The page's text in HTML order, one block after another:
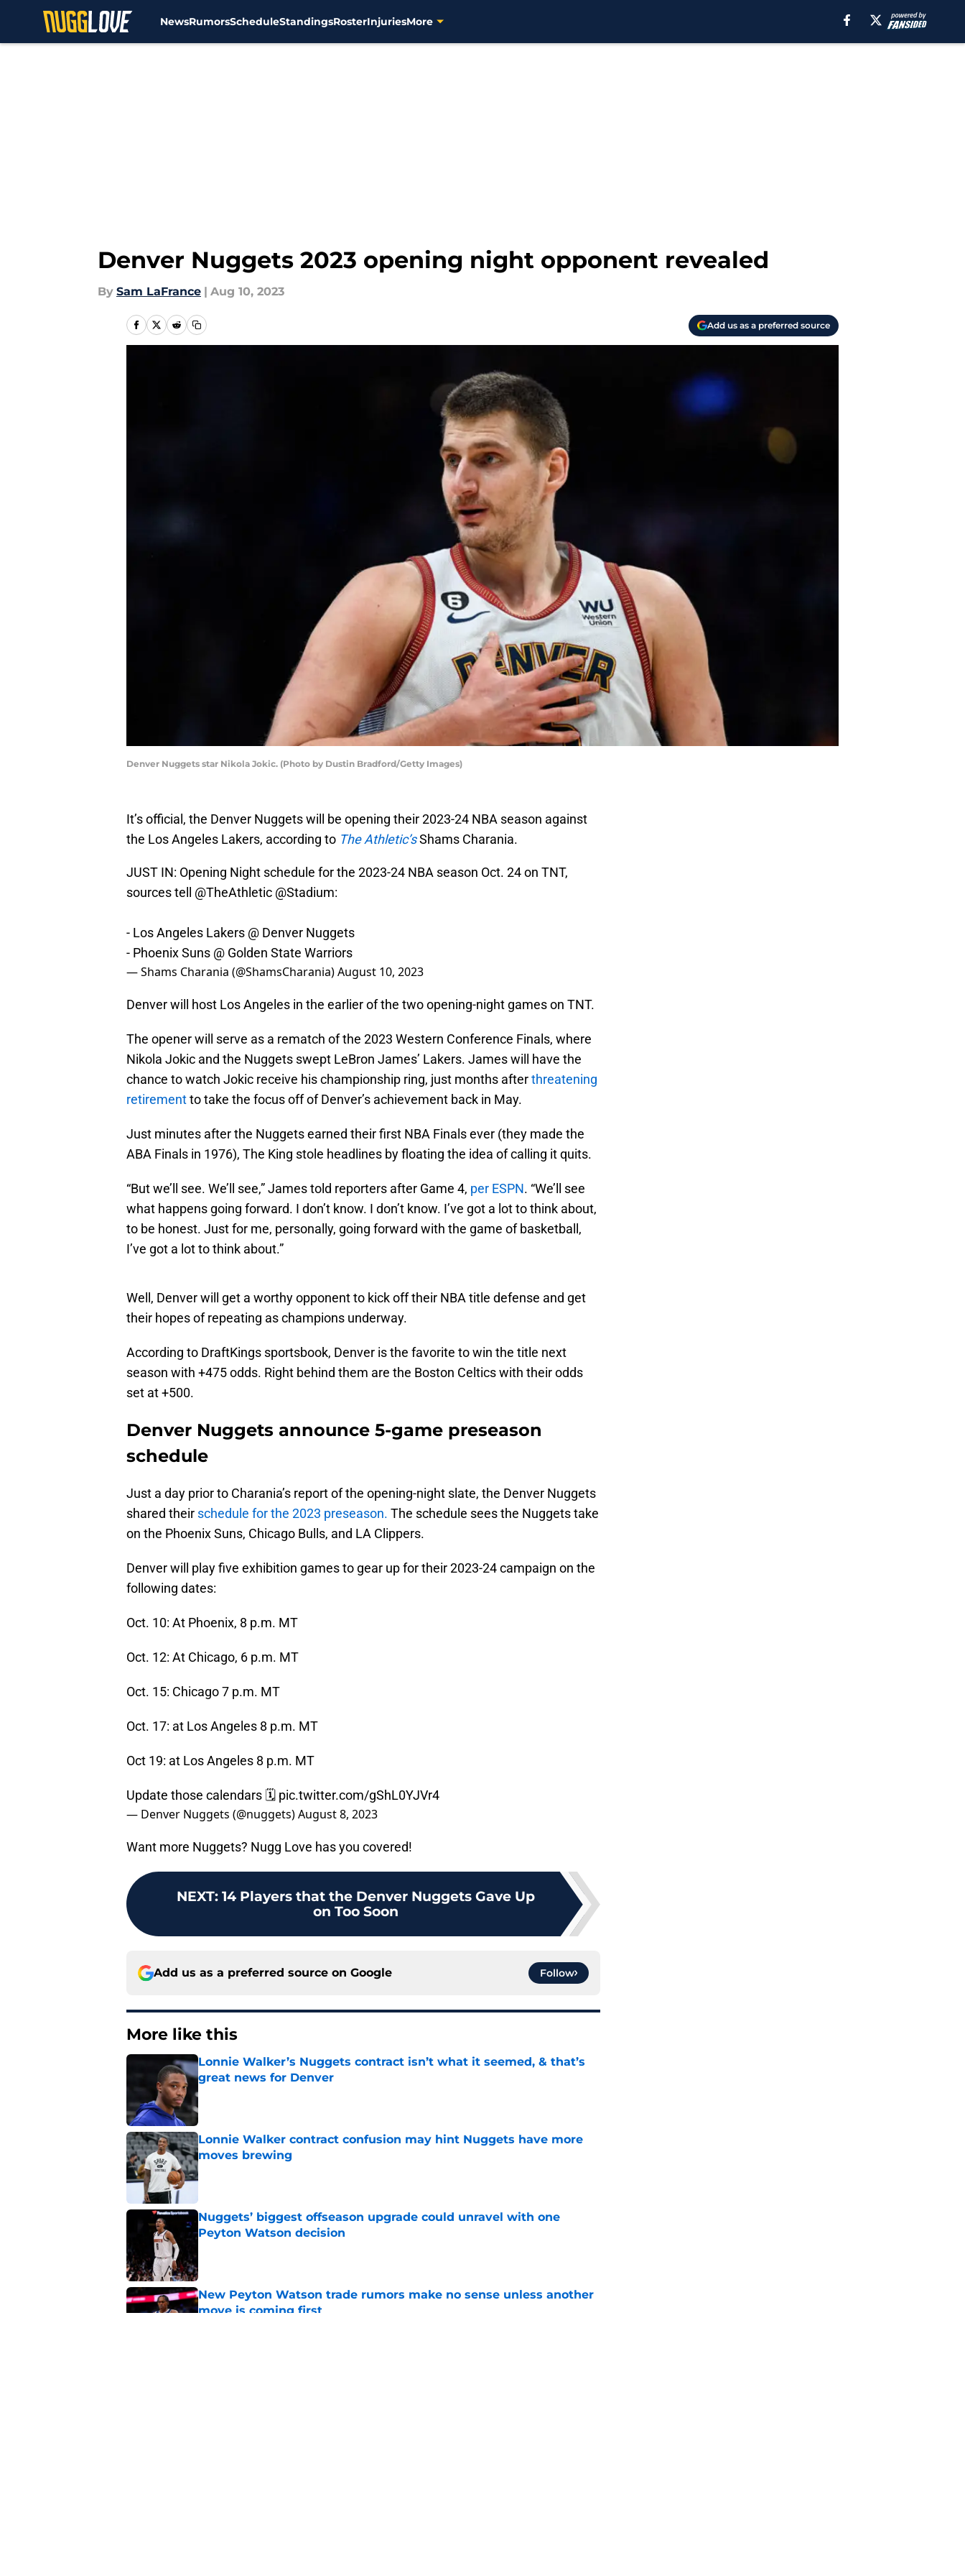
NewsRumorsScheduleStandingsRosterInjuriesMore
Denver Nuggets 2023 opening night opponent revealed
By Sam LaFrance | Aug 10, 2023
Add us as a preferred source
Denver Nuggets star Nikola Jokic. (Photo by Dustin Bradford/Getty Images)
It’s official, the Denver Nuggets will be opening their 2023-24 NBA season against
the Los Angeles Lakers, according to The Athletic’sShams Charania.
JUST IN: Opening Night schedule for the 2023-24 NBA season Oct. 24 on TNT,
sources tell @TheAthletic @Stadium:
- Los Angeles Lakers @ Denver Nuggets
- Phoenix Suns @ Golden State Warriors
— Shams Charania (@ShamsCharania)August 10, 2023
Denver will host Los Angeles in the earlier of the two opening-night games on TNT.
The opener will serve as a rematch of the 2023 Western Conference Finals, where
Nikola Jokic and the Nuggets swept LeBron James’ Lakers. James will have the
chance to watch Jokic receive his championship ring, just months afterthreatening
retirementto take the focus off of Denver’s achievement back in May.
Just minutes after the Nuggets earned their first NBA Finals ever (they made the
ABA Finals in 1976), The King stole headlines by floating the idea of calling it quits.
“But we’ll see. We’ll see,” James told reporters after Game 4, per ESPN. “We’ll see
what happens going forward. I don’t know. I don’t know. I’ve got a lot to think about,
to be honest. Just for me, personally, going forward with the game of basketball,
I’ve got a lot to think about.”
Well, Denver will get a worthy opponent to kick off their NBA title defense and get
their hopes of repeating as champions underway.
According to DraftKings sportsbook, Denver is the favorite to win the title next
season with +475 odds. Right behind them are the Boston Celtics with their odds
set at +500.
Denver Nuggets announce 5-game preseason
schedule
Just a day prior to Charania’s report of the opening-night slate, the Denver Nuggets
shared their schedule for the 2023 preseason. The schedule sees the Nuggets take
on the Phoenix Suns, Chicago Bulls, and LA Clippers.
Denver will play five exhibition games to gear up for their 2023-24 campaign on the
following dates:
Oct. 10: At Phoenix, 8 p.m. MT
Oct. 12: At Chicago, 6 p.m. MT
Oct. 15: Chicago 7 p.m. MT
Oct. 17: at Los Angeles 8 p.m. MT
Oct 19: at Los Angeles 8 p.m. MT
Update those calendars 🗓️ pic.twitter.com/gShL0YJVr4
— Denver Nuggets (@nuggets)August 8, 2023
Want more Nuggets? Nugg Love has you covered!
NEXT: 14 Players that the Denver Nuggets Gave Up
on Too Soon
Add us as a preferred source on Google Follow
More like this
Lonnie Walker’s Nuggets contract isn’t what it seemed, & that’s
great news for Denver
Published by on Invalid Date
Lonnie Walker contract confusion may hint Nuggets have more
moves brewing
Published by on Invalid Date
Nuggets’ biggest offseason upgrade could unravel with one
Peyton Watson decision
New Peyton Watson trade rumors make no sense unless another
move is coming first